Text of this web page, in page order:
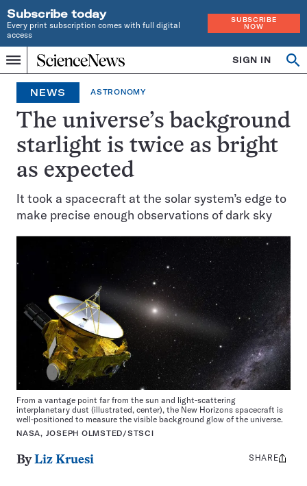
Subscribe today
Every print subscription comes with full digital
access
SUBSCRIBE
NOW
Menu
Home
INDEPENDENT
JOURNALISM
SINCE
1921
SIGN IN
NEWS ASTRONOMY
The universe’s background
starlight is twice as bright
as expected
It took a spacecraft at the solar system’s edge to
make precise enough observations of dark sky
From a vantage point far from the sun and light-scattering
interplanetary dust (illustrated, center), the New Horizons spacecraft is
well-positioned to measure the visible background glow of the universe.
NASA, JOSEPH OLMSTED/STSCI
ByLiz Kruesi
Share
SHARE